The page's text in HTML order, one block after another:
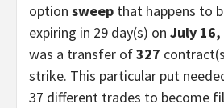
option sweep that happens to
expiring in 29 day(s) on July 16,
was a transfer of327
strike. This particular put
37 different trades to become